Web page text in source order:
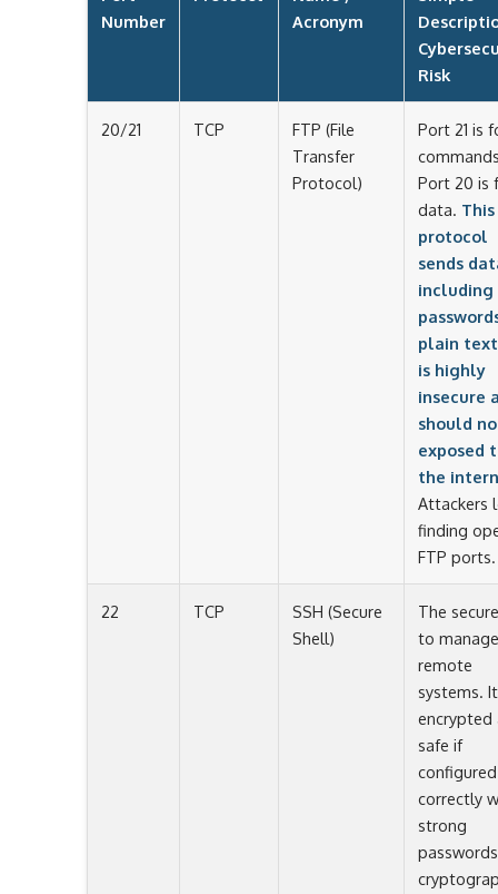
Number
Acronym
Risk
20/21 TCP
FTP (File
Transfer
Protocol)
Port 21 is
Port 20 is
data. This
protocol
sends
including
plain
is highly
insecure
should
exposed
the
Attackers
finding
FTP ports.
22 TCP
SSH (Secure
Shell)
The
to manage
remote
systems.
encrypted
safe if
configured
correctly
strong